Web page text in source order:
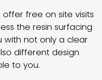
free on site visits
the resin surfacing
with not only a clear
different design
to you.